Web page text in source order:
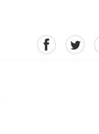
facebookTwitter